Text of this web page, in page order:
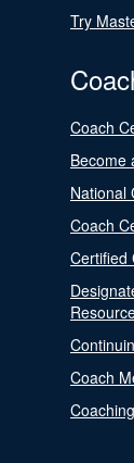
Try
Coach
Become
National
Coach
Certified
Coach